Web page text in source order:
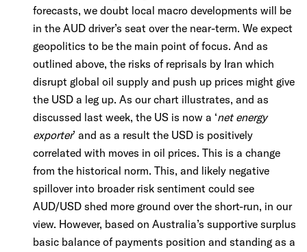
forecasts, we doubt local macro developments will be
in the AUD driver’s seat over the near-term. We expect
geopolitics to be the main point of focus. And as
outlined above, the risks of reprisals by Iran which
disrupt global oil supply and push up prices might give
the USD a leg up. As our chart illustrates, and as
discussed last week, the US is now a ‘net energy
exporter’ and as a result the USD is positively
correlated with moves in oil prices. This is a change
from the historical norm. This, and likely negative
spillover into broader risk sentiment could see
AUD/USD shed more ground over the short-run, in our
view. However, based on Australia’s supportive surplus
basic balance of payments position and standing as a